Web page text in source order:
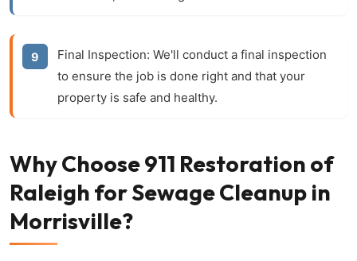
Final Inspection: We'll conduct a final inspection
to ensure the job is done right and that your
property is safe and healthy.
Why Choose 911 Restoration of
Raleigh for Sewage Cleanup in
Morrisville?